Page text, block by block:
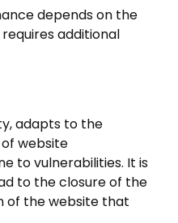
depends on the
additional
adapts to the
website
to vulnerabilities. It is
to the closure of the
of the website that